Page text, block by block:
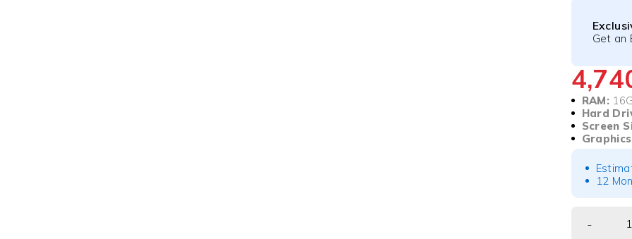
Get an
RAM:
Hard
Screen
12